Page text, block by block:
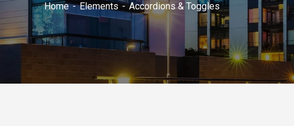
Home Elements Accordions & Toggles